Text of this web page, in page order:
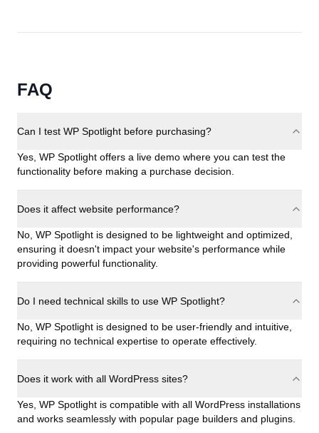
FAQ
Can I test WP Spotlight before purchasing?
Yes, WP Spotlight offers a live demo where you can test the
functionality before making a purchase decision.
Does it affect website performance?
No, WP Spotlight is designed to be lightweight and optimized,
ensuring it doesn't impact your website's performance while
providing powerful functionality.
Do I need technical skills to use WP Spotlight?
No, WP Spotlight is designed to be user-friendly and intuitive,
requiring no technical expertise to operate effectively.
Does it work with all WordPress sites?
Yes, WP Spotlight is compatible with all WordPress installations
and works seamlessly with popular page builders and plugins.